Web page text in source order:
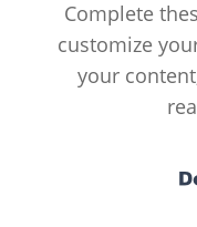
Complete
customize
your